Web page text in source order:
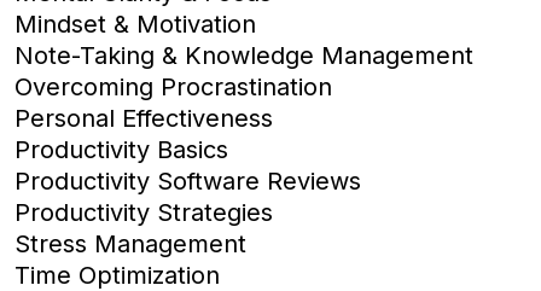
Mindset & Motivation
Note-Taking & Knowledge Management
Overcoming Procrastination
Personal Effectiveness
Productivity Basics
Productivity Software Reviews
Productivity Strategies
Stress Management
Time Optimization